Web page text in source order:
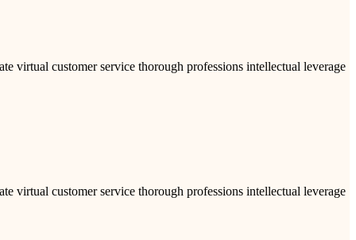
virtual customer service thorough professions intellectual leverage
virtual customer service thorough professions intellectual leverage